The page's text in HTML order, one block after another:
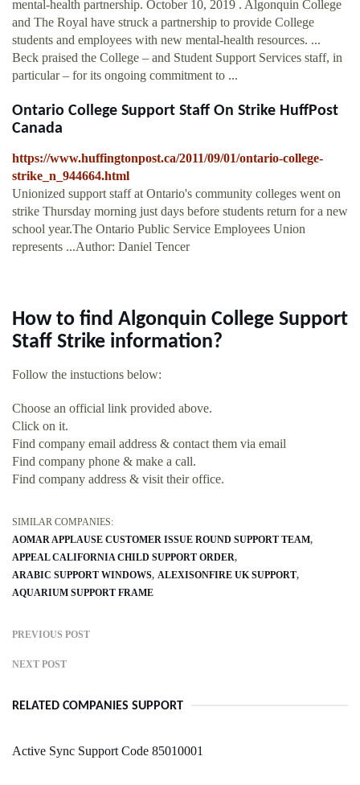
mental-health partnership. October 10, 2019 . Algonquin College
and The Royal have struck a partnership to provide College
students and employees with new mental-health resources. ...
Beck praised the College – and Student Support Services staff, in
particular – for its ongoing commitment to ...
Ontario College Support Staff On Strike HuffPost
Canada
https://www.huffingtonpost.ca/2011/09/01/ontario-college-
strike_n_944664.html
Unionized support staff at Ontario's community colleges went on
strike Thursday morning just days before students return for a new
school year.The Ontario Public Service Employees Union
represents ...Author: Daniel Tencer
How to find Algonquin College Support
Staff Strike information?
Follow the instuctions below:
Choose an official link provided above.
Click on it.
Find company email address & contact them via email
Find company phone & make a call.
Find company address & visit their office.
SIMILAR COMPANIES:
AOMAR APPLAUSE CUSTOMER ISSUE ROUND SUPPORT TEAM
APPEAL CALIFORNIA CHILD SUPPORT ORDER
ARABIC SUPPORT WINDOWS ALEXISONFIRE UK SUPPORT
AQUARIUM SUPPORT FRAME
PREVIOUS POST
NEXT POST
RELATED COMPANIES SUPPORT
Active Sync Support Code 85010001